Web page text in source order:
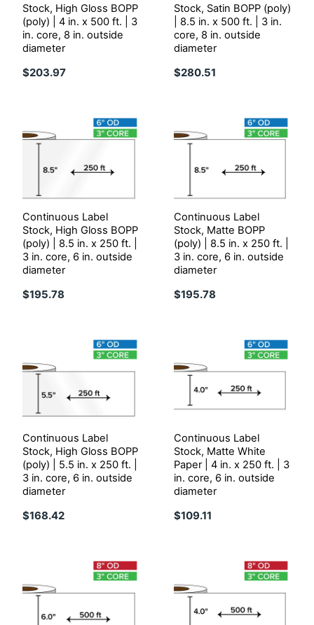
Stock, High Gloss BOPP
(poly) | 4 in. x 500 ft. | 3
in. core, 8 in. outside
diameter
$203.97
Stock, Satin BOPP (poly)
| 8.5 in. x 500 ft. | 3 in.
core, 8 in. outside
diameter
$280.51
Continuous Label
Stock, High Gloss BOPP
(poly) | 8.5 in. x 250 ft. |
3 in. core, 6 in. outside
diameter
$195.78
Continuous Label
Stock, Matte BOPP
(poly) | 8.5 in. x 250 ft. |
3 in. core, 6 in. outside
diameter
$195.78
Continuous Label
Stock, High Gloss BOPP
(poly) | 5.5 in. x 250 ft. |
3 in. core, 6 in. outside
diameter
$168.42
Continuous Label
Stock, Matte White
Paper | 4 in. x 250 ft. | 3
in. core, 6 in. outside
diameter
$109.11